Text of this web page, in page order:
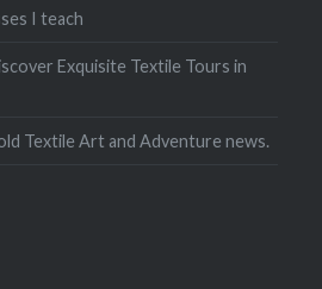
I teach
Exquisite Textile Tours in
Textile Art and Adventure news.